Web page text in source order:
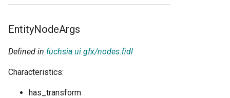
EntityNodeArgs
Defined in fuchsia.ui.gfx/nodes.fidl
Characteristics:
has_transform